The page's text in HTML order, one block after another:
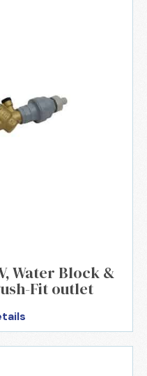
Water Block &
Fit outlet